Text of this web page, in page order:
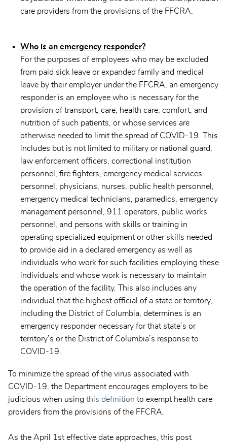
care providers from the provisions of the FFCRA.
Who is an emergency responder?
For the purposes of employees who may be excluded
from paid sick leave or expanded family and medical
leave by their employer under the FFCRA, an emergency
responder is an employee who is necessary for the
provision of transport, care, health care, comfort, and
nutrition of such patients, or whose services are
otherwise needed to limit the spread of COVID-19. This
includes but is not limited to military or national guard,
law enforcement officers, correctional institution
personnel, fire fighters, emergency medical services
personnel, physicians, nurses, public health personnel,
emergency medical technicians, paramedics, emergency
management personnel, 911 operators, public works
personnel, and persons with skills or training in
operating specialized equipment or other skills needed
to provide aid in a declared emergency as well as
individuals who work for such facilities employing these
individuals and whose work is necessary to maintain
the operation of the facility. This also includes any
individual that the highest official of a state or territory,
including the District of Columbia, determines is an
emergency responder necessary for that state’s or
territory’s or the District of Columbia’s response to
COVID-19.
To minimize the spread of the virus associated with
COVID-19, the Department encourages employers to be
judicious when using this definition to exempt health care
providers from the provisions of the FFCRA.
As the April 1st effective date approaches, this post